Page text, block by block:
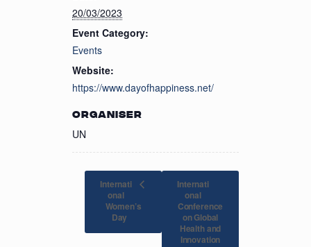
20/03/2023
Event Category:
Events
Website:
https://www.dayofhappiness.net/
ORGANISER
UN
Internati
onal
Women’s
Day
Internati
onal
Conference
on Global
Health and
Innovation